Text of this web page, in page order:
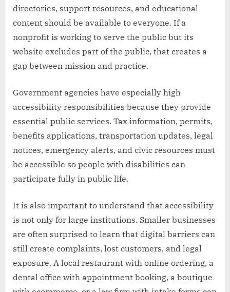
directories, support resources, and educational
content should be available to everyone. If a
nonprofit is working to serve the public but its
website excludes part of the public, that creates a
gap between mission and practice.
Government agencies have especially high
accessibility responsibilities because they provide
essential public services. Tax information, permits,
benefits applications, transportation updates, legal
notices, emergency alerts, and civic resources must
be accessible so people with disabilities can
participate fully in public life.
It is also important to understand that accessibility
is not only for large institutions. Smaller businesses
are often surprised to learn that digital barriers can
still create complaints, lost customers, and legal
exposure. A local restaurant with online ordering, a
dental office with appointment booking, a boutique